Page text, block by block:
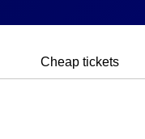
Cheap tickets